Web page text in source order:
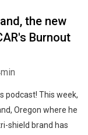
the new
Burnout
podcast! This week,
Oregon where he
shield brand has